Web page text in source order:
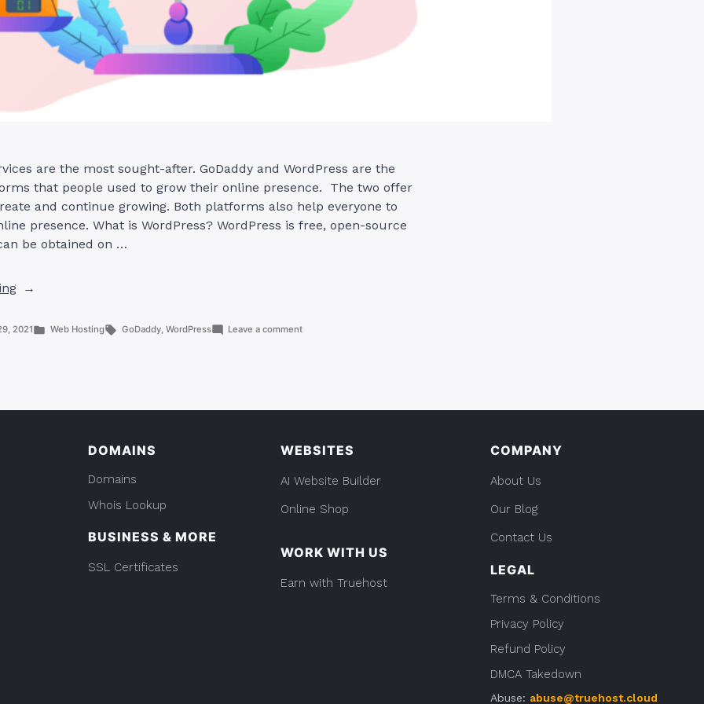
are the most sought-after. GoDaddy and WordPress are the
that people used to grow their online presence. The two offer
and continue growing. Both platforms also help everyone to
presence. What is WordPress? WordPress is free, open-source
be obtained on …
“GoDaddy
WordPress:
2021
Posted
Web Hosting Tags:
GoDaddy, WordPress Leave a commenton
Should
DOMAINS
Domains
Whois Lookup
BUSINESS & MORE
SSL Certificates
WEBSITES
AI Website Builder
Online Shop
WORK WITH US
Earn with Truehost
COMPANY
About Us
Our Blog
Contact Us
LEGAL
Terms & Conditions
Privacy Policy
Refund Policy
DMCA Takedown
Abuse: abuse@truehost.cloud